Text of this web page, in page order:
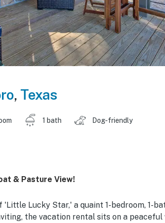
, Texas
1 bath Dog-friendly
& Pasture View!
Lucky Star,' a quaint 1-bedroom, 1-
the vacation rental sits on a